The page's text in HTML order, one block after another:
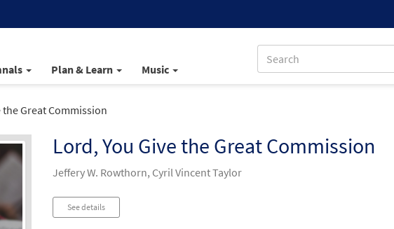
Plan & Learn Music
the Great Commission
Lord, You Give the Great Commission
Jeffery W. Rowthorn, Cyril Vincent Taylor
See details